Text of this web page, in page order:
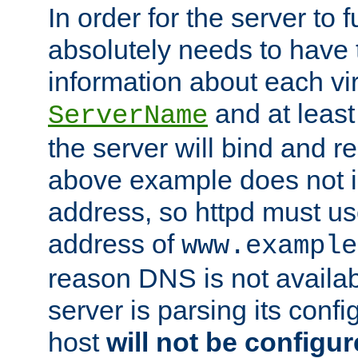
In order for the server to
absolutely needs to have
information about each
ServerName and at
the server will bind and
above example does not
address, so httpd must
address of
reason DNS is not
server is parsing its
host will not be